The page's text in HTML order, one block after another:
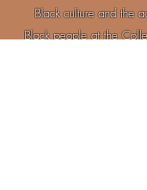
Black culture and the
Black people at the